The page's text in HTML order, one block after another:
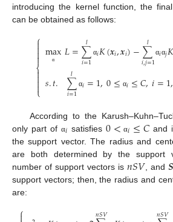
introducing the kernel function, the
can be obtained as follows:
⎧
⎩
⎨



max
α 𝐿=∑
𝑖=1
𝑙 α𝑖𝐾(𝒙𝑖,𝒙𝑖)−∑
𝑖,𝑗=1
𝑙 α𝑖α𝑗𝐾
𝑠.𝑡. ∑
𝑖=1
𝑙 α𝑖=1,0≤ α𝑖≤𝐶,𝑖=1,
According to the
only part ofα𝑖 satisfies0< α𝑖≤𝐶and
the support vector. The radius and
are both determined by the support
number of support vectors is𝑛𝑆𝑉 , and
support vectors; then, the radius and
are:
⎧
𝑛𝑆𝑉 𝑛𝑆𝑉